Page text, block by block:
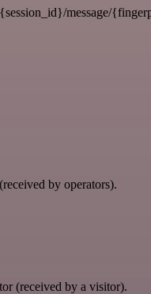
message/
by operators).
(received by a visitor).